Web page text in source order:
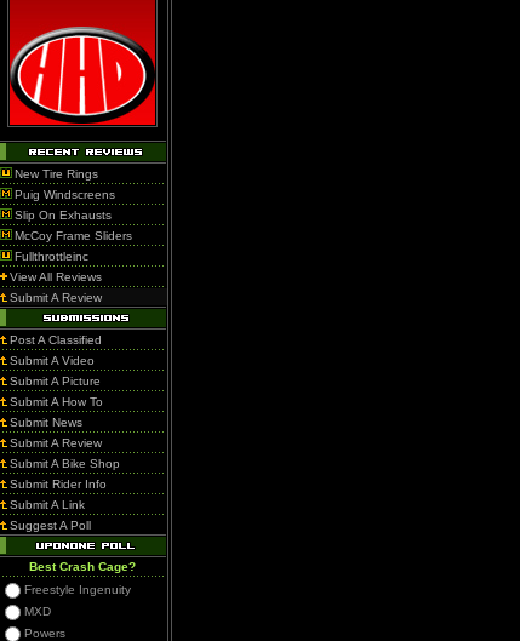
New Tire Rings
Puig Windscreens
Slip On Exhausts
McCoy Frame Sliders
Fullthrottleinc
View All Reviews
Submit A Review
Post A Classified
Submit A Video
Submit A Picture
Submit A How To
Submit News
Submit A Review
Submit A Bike Shop
Submit Rider Info
Submit A Link
Suggest A Poll
Best Crash Cage?
Freestyle Ingenuity
MXD
Powers